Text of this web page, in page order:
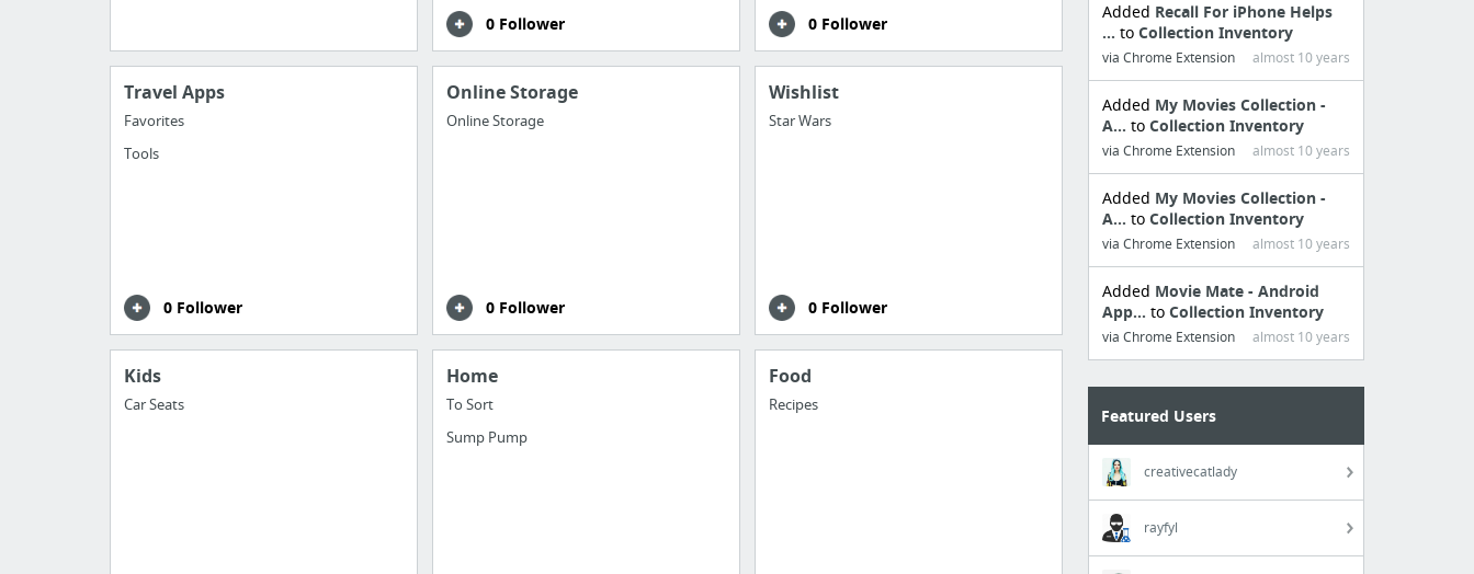
0 Follower 0 Follower
Travel Apps
Favorites
Tools
0 Follower
Online Storage
Online Storage
0 Follower
Wishlist
Star Wars
0 Follower
Kids
Car Seats
Home
To Sort
Sump Pump
Food
Recipes
Added Recall For iPhone Helps
...toCollection Inventory
via Chrome Extension almost 10 years
Added My Movies Collection -
A...toCollection Inventory
via Chrome Extension almost 10 years
Added My Movies Collection -
A...toCollection Inventory
via Chrome Extension almost 10 years
Added Movie Mate - Android
App...toCollection Inventory
via Chrome Extension almost 10 years
Featured Users
creativecatlady
rayfyl